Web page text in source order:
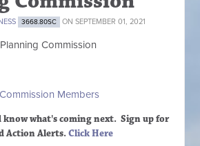
3668.80SC ON SEPTEMBER 01, 2021
Commission
Members
know what's coming next. Sign upfor
Action Alerts.Click Here